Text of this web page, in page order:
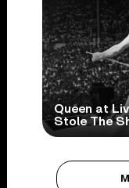
Queen at
Stole The